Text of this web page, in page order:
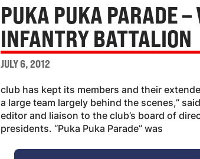
PUKA PUKA PARADE
INFANTRY BATTALION
JULY 6, 2012
club has kept its members and their
a large team largely behind the scenes,”
editor and liaison to the club’s board of
presidents. “Puka Puka Parade” was